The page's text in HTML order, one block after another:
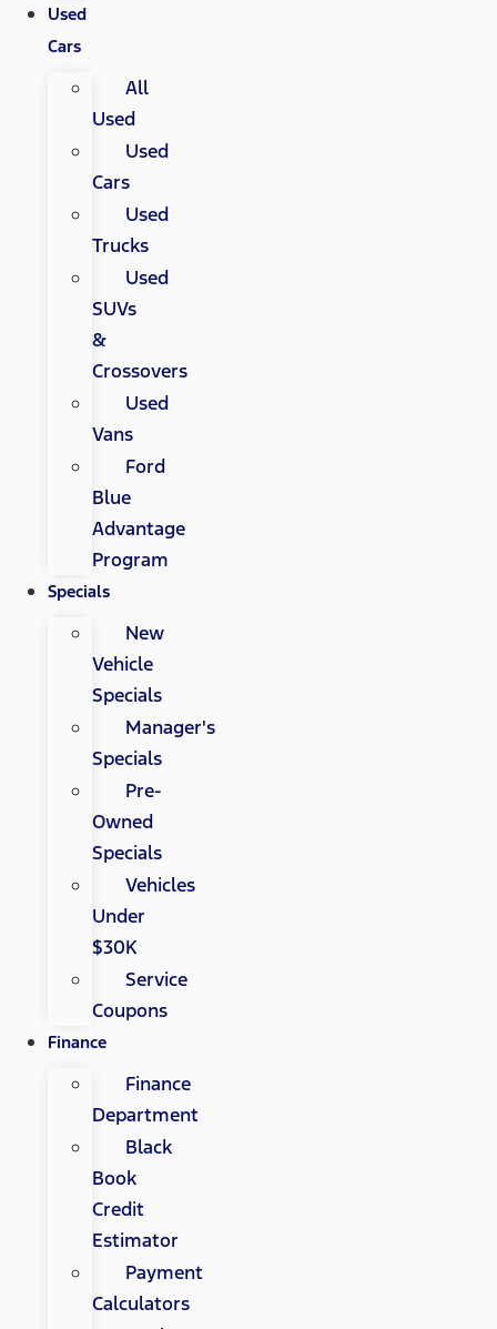
Used
Cars
All
Used
Used
Cars
Used
Trucks
Used
SUVs
&
Crossovers
Used
Vans
Ford
Blue
Advantage
Program
Specials
New
Vehicle
Specials
Manager's
Specials
Pre-
Owned
Specials
Vehicles
Under
$30K
Service
Coupons
Finance
Finance
Department
Black
Book
Credit
Estimator
Payment
Calculators